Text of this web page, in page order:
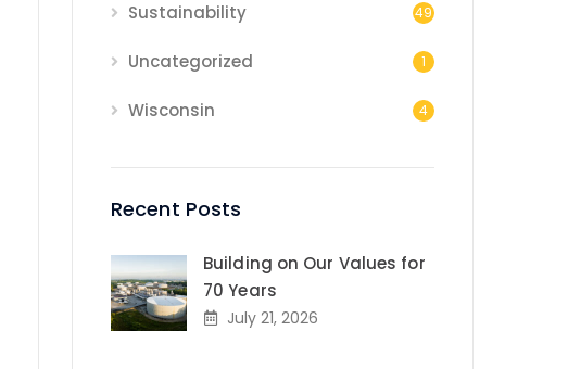
Sustainability 49
Uncategorized 1
Wisconsin 4
Recent Posts
Building on Our Values for
70 Years
July 21, 2026